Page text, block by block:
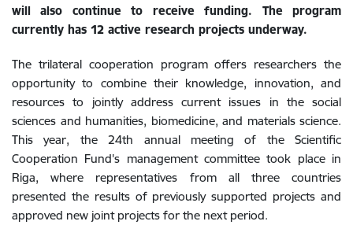
will also continue to receive funding. The program
currently has 12 active research projects underway.
The trilateral cooperation program offers researchers the
opportunity to combine their knowledge, innovation, and
resources to jointly address current issues in the social
sciences and humanities, biomedicine, and materials science.
This year, the 24th annual meeting of the Scientific
Cooperation Fund's management committee took place in
Riga, where representatives from all three countries
presented the results of previously supported projects and
approved new joint projects for the next period.